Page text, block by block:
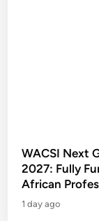
WACSI Next
2027: Fully
African
1 day ago